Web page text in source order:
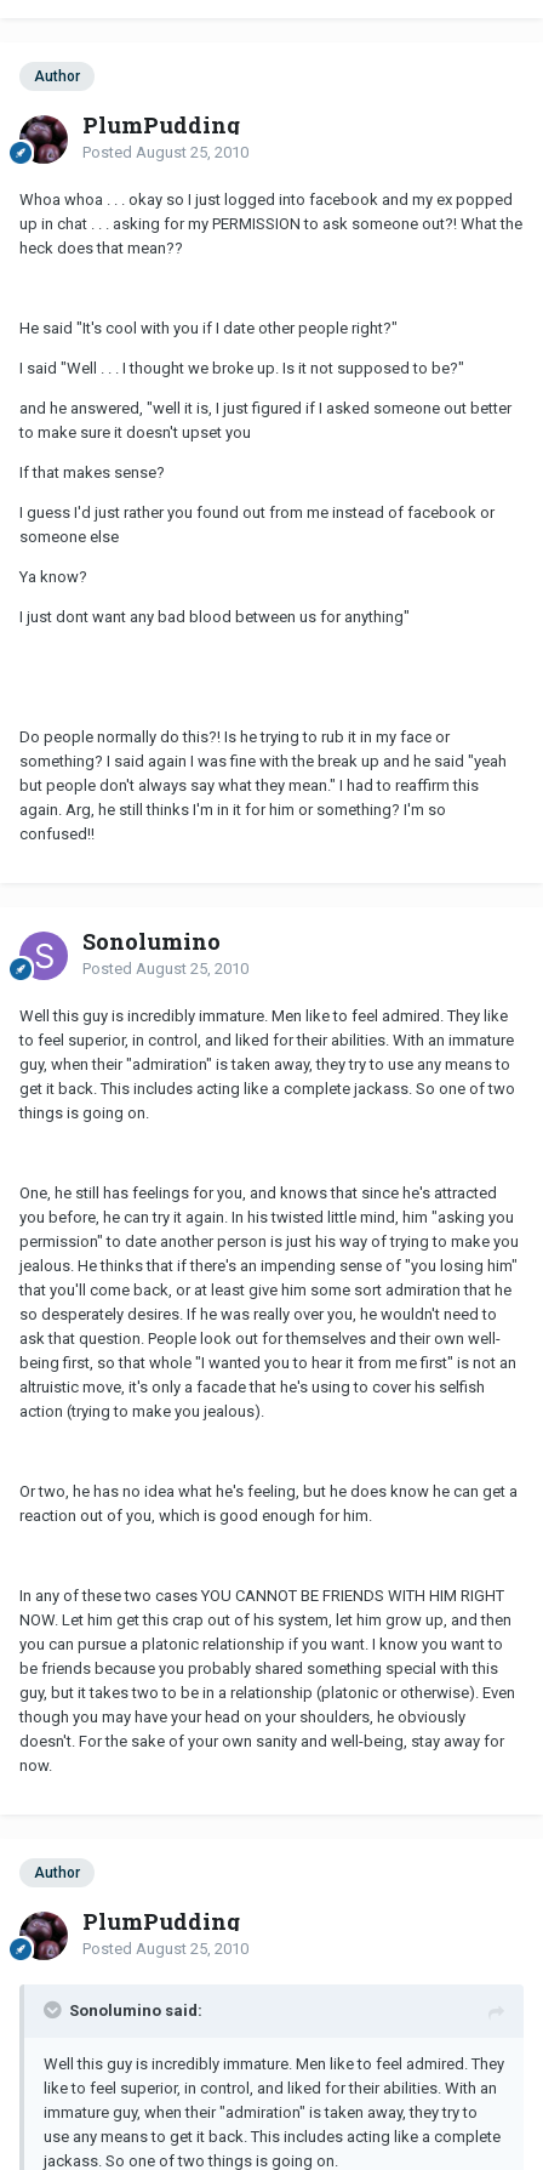
Author
PlumPudding
Posted August 25, 2010
Whoa whoa . . . okay so I just logged into facebook and my ex popped
up in chat . . . asking for my PERMISSION to ask someone out?! What the
heck does that mean??
He said "It's cool with you if I date other people right?"
I said "Well . . . I thought we broke up. Is it not supposed to be?"
and he answered, "well it is, I just figured if I asked someone out better
to make sure it doesn't upset you
If that makes sense?
I guess I'd just rather you found out from me instead of facebook or
someone else
Ya know?
I just dont want any bad blood between us for anything"
Do people normally do this?! Is he trying to rub it in my face or
something? I said again I was fine with the break up and he said "yeah
but people don't always say what they mean." I had to reaffirm this
again. Arg, he still thinks I'm in it for him or something? I'm so
confused!!
Sonolumino
Posted August 25, 2010
Well this guy is incredibly immature. Men like to feel admired. They like
to feel superior, in control, and liked for their abilities. With an immature
guy, when their "admiration" is taken away, they try to use any means to
get it back. This includes acting like a complete jackass. So one of two
things is going on.
One, he still has feelings for you, and knows that since he's attracted
you before, he can try it again. In his twisted little mind, him "asking you
permission" to date another person is just his way of trying to make you
jealous. He thinks that if there's an impending sense of "you losing him"
that you'll come back, or at least give him some sort admiration that he
so desperately desires. If he was really over you, he wouldn't need to
ask that question. People look out for themselves and their own well-
being first, so that whole "I wanted you to hear it from me first" is not an
altruistic move, it's only a facade that he's using to cover his selfish
action (trying to make you jealous).
Or two, he has no idea what he's feeling, but he does know he can get a
reaction out of you, which is good enough for him.
In any of these two cases YOU CANNOT BE FRIENDS WITH HIM RIGHT
NOW. Let him get this crap out of his system, let him grow up, and then
you can pursue a platonic relationship if you want. I know you want to
be friends because you probably shared something special with this
guy, but it takes two to be in a relationship (platonic or otherwise). Even
though you may have your head on your shoulders, he obviously
doesn't. For the sake of your own sanity and well-being, stay away for
now.
Author
PlumPudding
Posted August 25, 2010
Sonolumino said:
Well this guy is incredibly immature. Men like to feel admired. They
like to feel superior, in control, and liked for their abilities. With an
immature guy, when their "admiration" is taken away, they try to
use any means to get it back. This includes acting like a complete
jackass. So one of two things is going on.